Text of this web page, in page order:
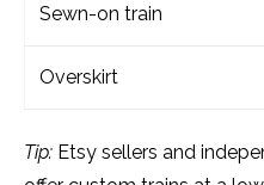
Sewn-on train
Overskirt
Tip: Etsy sellers and